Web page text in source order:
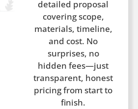
detailed proposal
covering scope,
materials, timeline,
and cost. No
surprises, no
hidden fees—just
transparent, honest
pricing from start to
finish.